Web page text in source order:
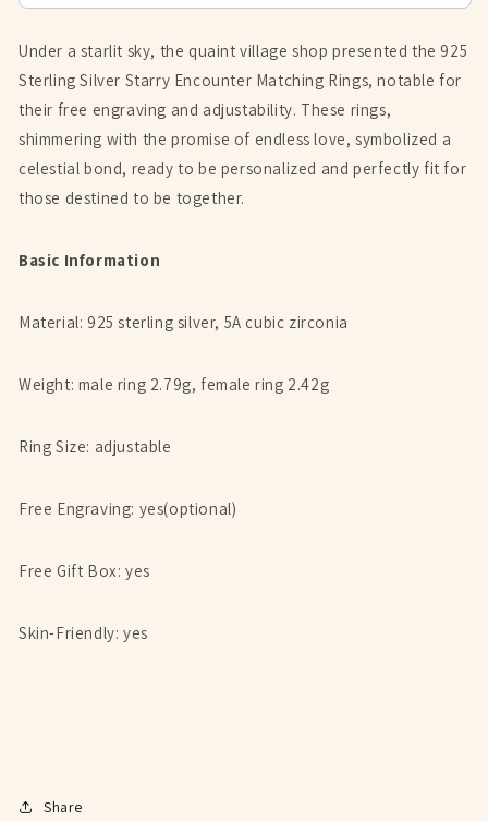
Under a starlit sky, the quaint village shop presented the 925
Sterling Silver Starry Encounter Matching Rings, notable for
their free engraving and adjustability. These rings,
shimmering with the promise of endless love, symbolized a
celestial bond, ready to be personalized and perfectly fit for
those destined to be together.
Basic Information
Material: 925 sterling silver, 5A cubic zirconia
Weight: male ring 2.79g, female ring 2.42g
Ring Size: adjustable
Free Engraving: yes(optional)
Free Gift Box: yes
Skin-Friendly: yes
Share